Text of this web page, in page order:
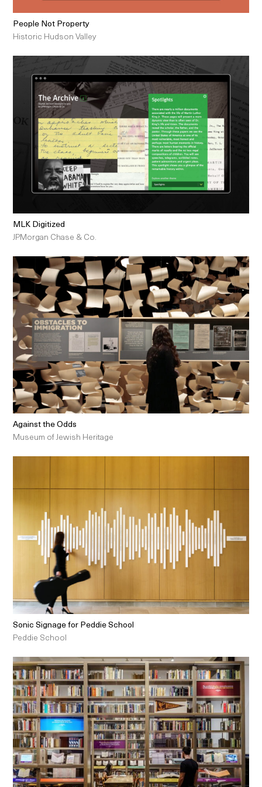
People Not Property
Historic Hudson Valley
MLK Digitized
JPMorgan Chase & Co.
Against the Odds
Museum of Jewish Heritage
Sonic Signage for Peddie School
Peddie School